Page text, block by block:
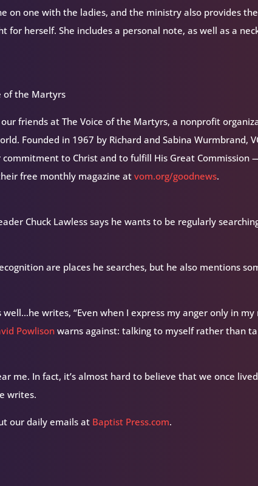
on one with the ladies, and the ministry also provides
herself. She includes a personal note, as well as a
of the Martyrs
friends at The Voice of the Martyrs, a nonprofit
Founded in 1967 by Richard and Sabina Wurmbrand,
to Christ and to fulfill His Great Commission
free monthly magazine atvom.org/goodnews.
Chuck Lawless says he wants to be regularly
are places he searches, but he also mentions
writes, “Even when I express my anger only in my
Powlisonwarns against: talking to myself rather than
me. In fact, it’s almost hard to believe that we once lived
writes.
our daily emails at Baptist Press.com.